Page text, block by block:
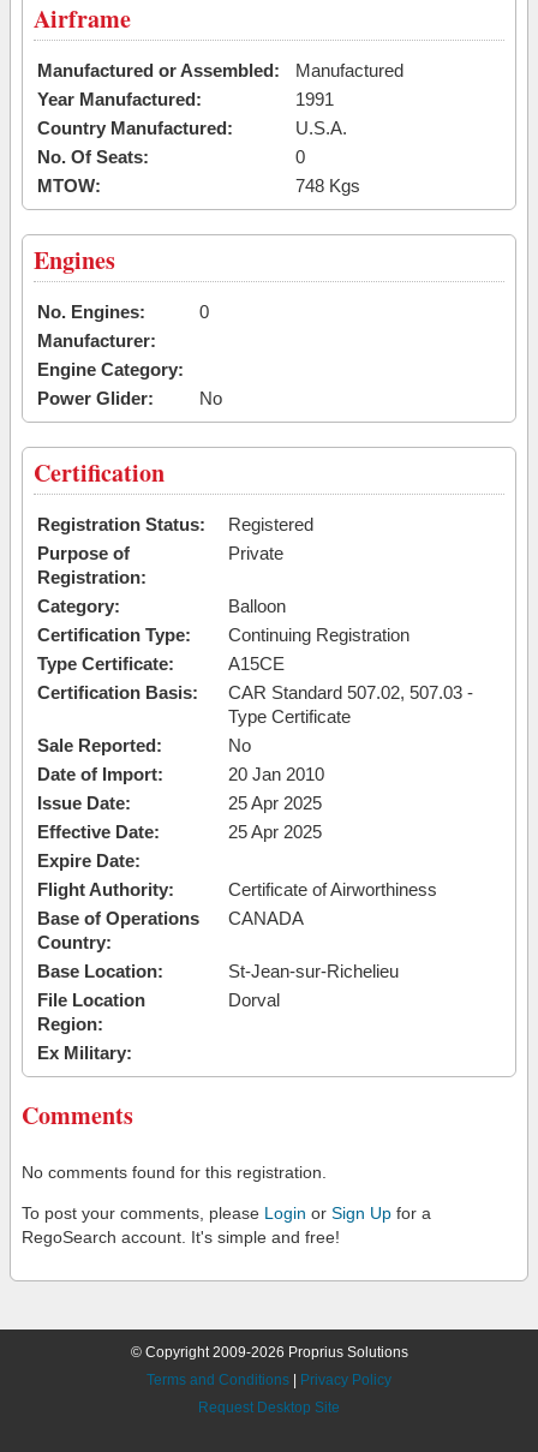
Airframe
Manufactured or Assembled:
Manufactured
Year Manufactured:
1991
Country Manufactured:
U.S.A.
No. Of Seats:
0
MTOW:
748 Kgs
Engines
No. Engines:
0
Manufacturer:
Engine Category:
Power Glider:
No
Certification
Registration Status:
Registered
Purpose of
Registration:
Private
Category:
Balloon
Certification Type:
Continuing Registration
Type Certificate:
A15CE
Certification Basis:
CAR Standard 507.02, 507.03 -
Type Certificate
Sale Reported:
No
Date of Import:
20 Jan 2010
Issue Date:
25 Apr 2025
Effective Date:
25 Apr 2025
Expire Date:
Flight Authority:
Certificate of Airworthiness
Base of Operations
Country:
CANADA
Base Location:
St-Jean-sur-Richelieu
File Location
Region:
Dorval
Ex Military:
Comments
No comments found for this registration.
To post your comments, please Login or Sign Up for a
RegoSearch account. It's simple and free!
© Copyright 2009-2026 Proprius Solutions
Terms and Conditions
Privacy Policy
Request Desktop Site